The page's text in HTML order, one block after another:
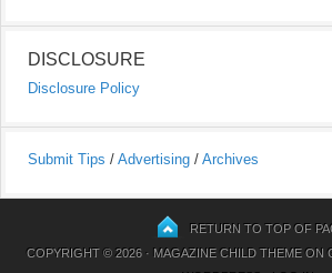
DISCLOSURE
Disclosure Policy
Submit Tips / Advertising / Archives
RETURN TO TOP OF
COPYRIGHT © 2026 · MAGAZINE CHILD THEMEON